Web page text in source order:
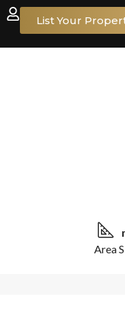
List Your
Area